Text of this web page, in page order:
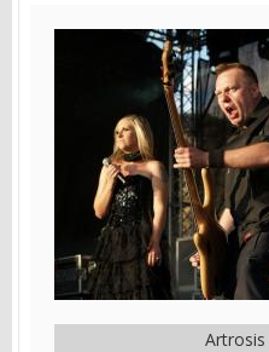
Artrosis